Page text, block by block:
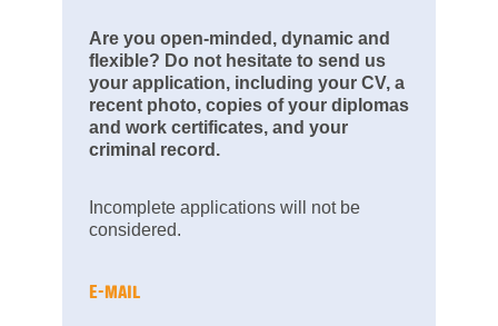
Are you open-minded, dynamic and
flexible? Do not hesitate to send us
your application, including your CV, a
recent photo, copies of your diplomas
and work certificates, and your
criminal record.
Incomplete applications will not be
considered.
E-MAIL